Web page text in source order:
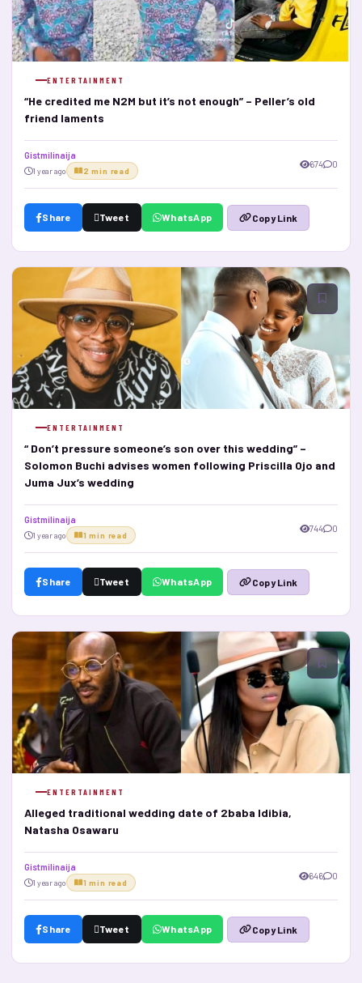
ENTERTAINMENT
“He credited me N2M but it’s not enough” – Peller’s old
friend laments
Gistmilinaija
1 year ago 2 min read
674 0
Share Tweet WhatsApp Copy Link
ENTERTAINMENT
“ Don’t pressure someone’s son over this wedding” –
Solomon Buchi advises women following Priscilla Ojo and
Juma Jux’s wedding
Gistmilinaija
1 year ago 1 min read
744 0
Share Tweet WhatsApp Copy Link
ENTERTAINMENT
Alleged traditional wedding date of 2baba Idibia,
Natasha Osawaru
Gistmilinaija
1 year ago 1 min read
646 0
Share Tweet WhatsApp Copy Link